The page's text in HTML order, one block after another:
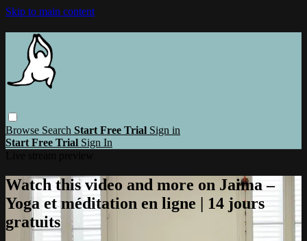
Skip to main content
Browse Search Start Free Trial Sign in
Start Free Trial Sign In
Watch this video and more on Jaima –
Yoga et méditation en ligne | 14 jours
gratuits